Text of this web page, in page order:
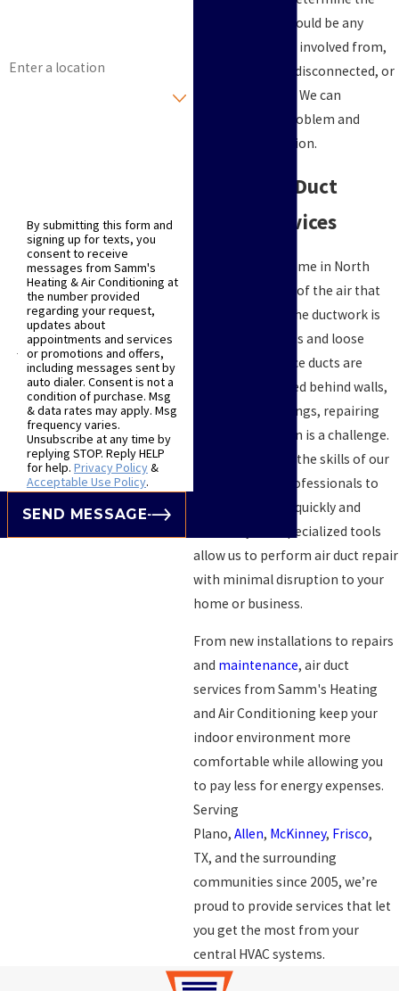
By submitting this form and
signing up for texts, you
consent to receive
messages from Samm's
Heating & Air Conditioning at
the number provided
regarding your request,
updates about
appointments and services
or promotions and offers,
including messages sent by
auto dialer. Consent is not a
condition of purchase. Msg
& data rates may apply. Msg
frequency varies.
Unsubscribe at any time by
replying STOP. Reply HELP
for help. Privacy Policy&
Acceptable Use Policy.
SEND MESSAGE
problem. There could be any
number of issues involved from,
loose, damaged, disconnected, or
obstructed ducts. We can
determine the problem and
provide the solution.
Timely Air Duct
Repair Services
In the average home in North
Texas, up to 30% of the air that
moves through the ductwork is
lost to gaps, holes and loose
connections. Since ducts are
typically concealed behind walls,
flooring and ceilings, repairing
them on your own is a challenge.
You can count on the skills of our
highly trained professionals to
get the job done quickly and
efficiently. Our specialized tools
allow us to perform air duct repair
with minimal disruption to your
home or business.
From new installations to repairs
and maintenance, air duct
services from Samm's Heating
and Air Conditioning keep your
indoor environment more
comfortable while allowing you
to pay less for energy expenses.
Serving
Plano,Allen, McKinney, Frisco,
TX, and the surrounding
communities since 2005, we’re
proud to provide services that let
you get the most from your
central HVAC systems.